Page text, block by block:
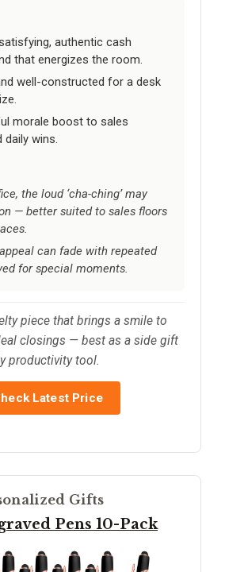
authentic cash
that energizes the room.
well-constructed for a desk
morale boost to sales
daily wins.
the loud ‘cha-ching’ may
— better suited to sales floors
can fade with repeated
for special moments.
piece that brings a smile to
closings — best as a side gift
productivity tool.
Latest Price
Gifts
Pens 10-Pack